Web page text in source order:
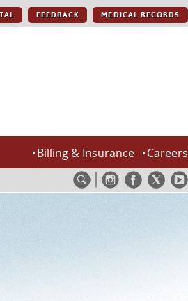
FEEDBACK MEDICAL RECORDS
Billing & Insurance Careers